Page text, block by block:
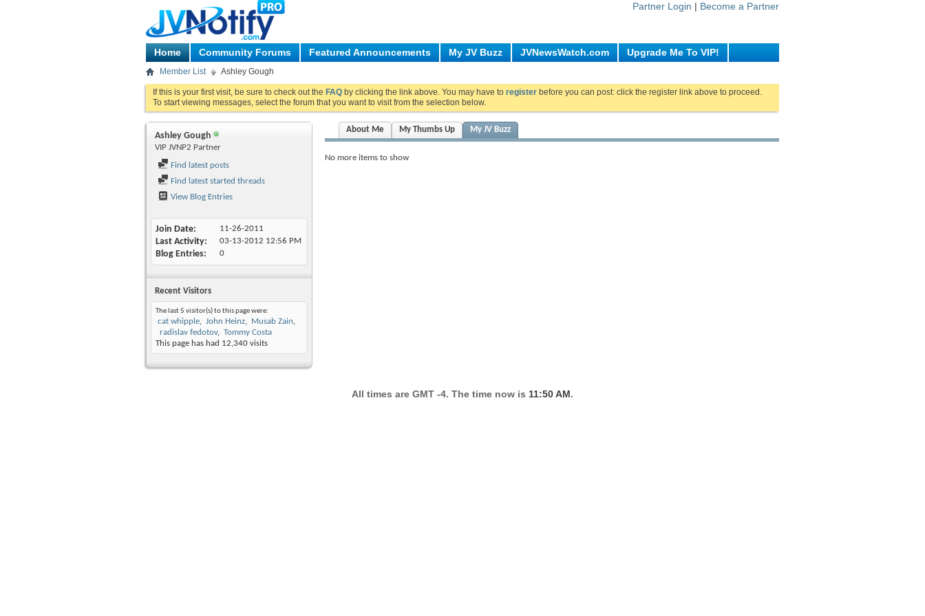
Partner Login | Become a Partner
Home Community Forums Featured Announcements My JV Buzz JVNewsWatch.com Upgrade Me To VIP!
Member List Ashley Gough
If this is your first visit, be sure to check out the FAQ by clicking the link above. You may have to register before you can post: click the register link above to proceed.
To start viewing messages, select the forum that you want to visit from the selection below.
Ashley Gough
VIP JVNP2 Partner
Find latest posts
Find latest started threads
View Blog Entries
Join Date 11-26-2011
Last Activity 03-13-2012 12:56 PM
Blog Entries 0
Recent Visitors
The last 5 visitor(s) to this page were:
cat whipple John Heinz
Musab Zain
radislav fedotov
Tommy Costa
This page has had 12,340 visits
About Me My Thumbs Up My JV Buzz
No more items to show
All times are GMT -4. The time now is 11:50 AM.